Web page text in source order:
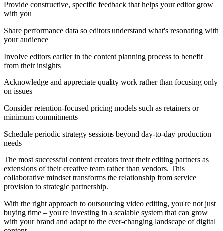
Provide constructive, specific feedback that helps your editor grow
with you
Share performance data so editors understand what's resonating with
your audience
Involve editors earlier in the content planning process to benefit
from their insights
Acknowledge and appreciate quality work rather than focusing only
on issues
Consider retention-focused pricing models such as retainers or
minimum commitments
Schedule periodic strategy sessions beyond day-to-day production
needs
The most successful content creators treat their editing partners as
extensions of their creative team rather than vendors. This
collaborative mindset transforms the relationship from service
provision to strategic partnership.
With the right approach to outsourcing video editing, you're not just
buying time – you're investing in a scalable system that can grow
with your brand and adapt to the ever-changing landscape of digital